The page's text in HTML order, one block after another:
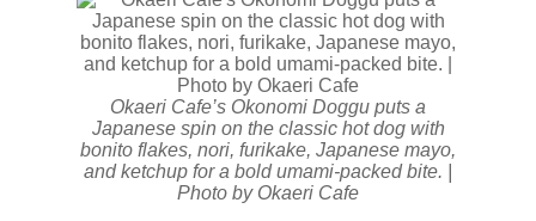
Okaeri Cafe’s Okonomi Doggu puts a
Japanese spin on the classic hot dog with
bonito flakes, nori, furikake, Japanese mayo,
and ketchup for a bold umami-packed bite. |
Photo by Okaeri Cafe